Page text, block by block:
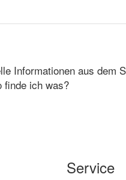
Informationen aus dem
finde ich was?
Service